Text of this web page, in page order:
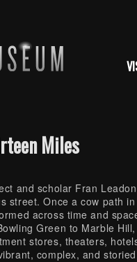
Miles
and scholar Fran
street. Once a cow path
across time and
Green to Marble
stores, theaters,
complex, and